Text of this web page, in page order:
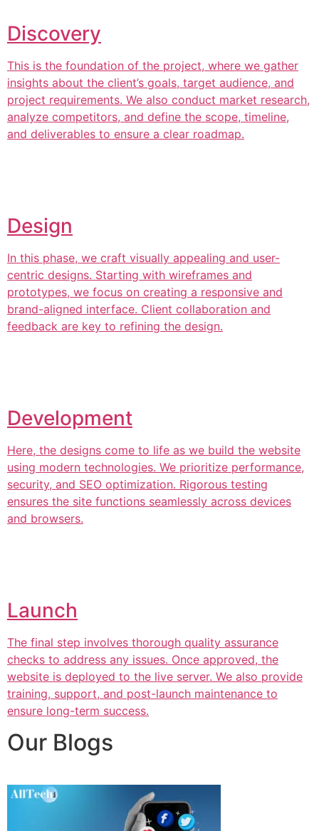
Discovery
This is the foundation of the project, where we gather
insights about the client’s goals, target audience, and
project requirements. We also conduct market research,
analyze competitors, and define the scope, timeline,
and deliverables to ensure a clear roadmap.
Design
In this phase, we craft visually appealing and user-
centric designs. Starting with wireframes and
prototypes, we focus on creating a responsive and
brand-aligned interface. Client collaboration and
feedback are key to refining the design.
Development
Here, the designs come to life as we build the website
using modern technologies. We prioritize performance,
security, and SEO optimization. Rigorous testing
ensures the site functions seamlessly across devices
and browsers.
Launch
The final step involves thorough quality assurance
checks to address any issues. Once approved, the
website is deployed to the live server. We also provide
training, support, and post-launch maintenance to
ensure long-term success.
Our Blogs